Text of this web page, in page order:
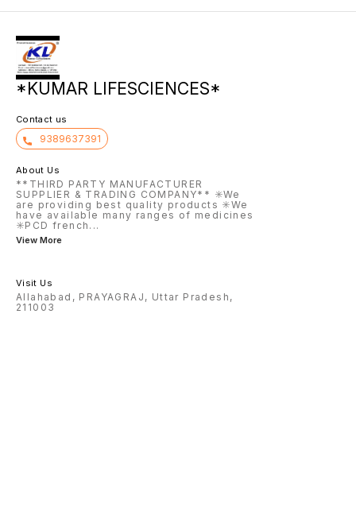
*KUMAR LIFESCIENCES*
Contact us
9389637391
About Us
**THIRD PARTY MANUFACTURER
SUPPLIER & TRADING COMPANY** ✳️We
are providing best quality products ✳️We
have available many ranges of medicines
✳️PCD french ...
View More
Visit Us
Allahabad, PRAYAGRAJ, Uttar Pradesh,
211003